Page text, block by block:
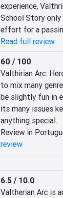
experience,
School Story
effort for a
Read full review
60 / 100
Valthirian Arc:
to mix many
be slightly fun in
its many issues
anything special.
Review in
review
6.5 / 10.0
Valtherian Arc is